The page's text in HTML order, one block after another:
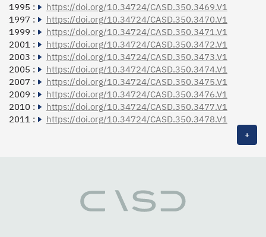
1995 :
https://doi.org/10.34724/CASD.350.3469.V1
1997 :
https://doi.org/10.34724/CASD.350.3470.V1
1999 :
https://doi.org/10.34724/CASD.350.3471.V1
2001 :
https://doi.org/10.34724/CASD.350.3472.V1
2003 :
https://doi.org/10.34724/CASD.350.3473.V1
2005 :
https://doi.org/10.34724/CASD.350.3474.V1
2007 :
https://doi.org/10.34724/CASD.350.3475.V1
2009 :
https://doi.org/10.34724/CASD.350.3476.V1
2010 :
https://doi.org/10.34724/CASD.350.3477.V1
2011 :
https://doi.org/10.34724/CASD.350.3478.V1
+